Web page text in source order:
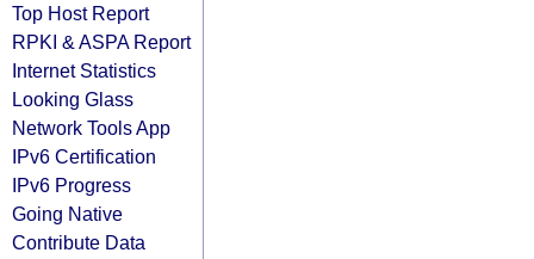
Top Host Report
RPKI & ASPA Report
Internet Statistics
Looking Glass
Network Tools App
IPv6 Certification
IPv6 Progress
Going Native
Contribute Data